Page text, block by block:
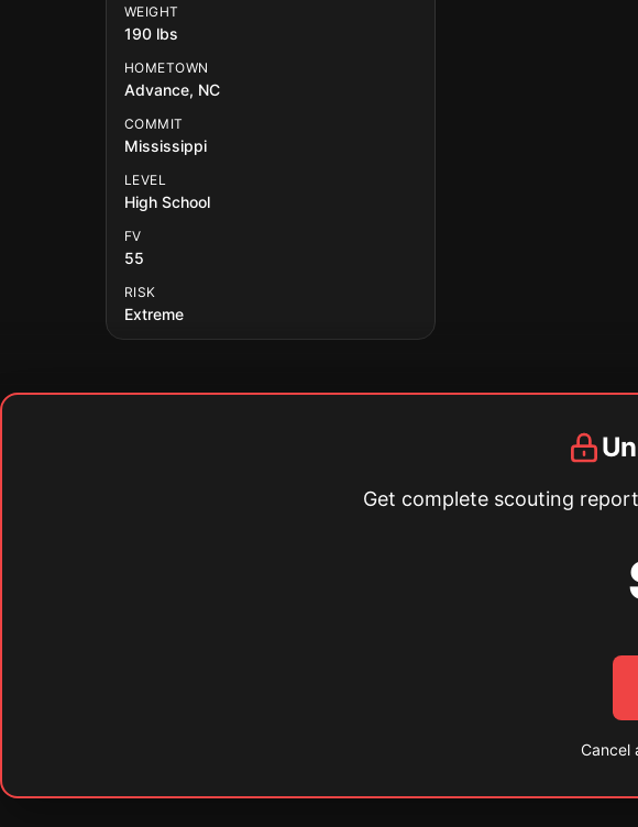
WEIGHT
190 lbs
HOMETOWN
Advance, NC
COMMIT
Mississippi
LEVEL
High School
FV
55
RISK
Extreme
Get complete scouting
Cancel